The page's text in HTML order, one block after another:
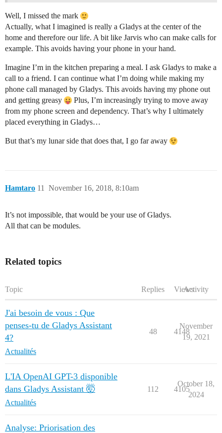
Well, I missed the mark
Actually, what I imagined is really a Gladys at the center of the
home and therefore our life. A bit like Jarvis who can make calls for
example. This avoids having your phone in your hand.
Imagine I’m in the kitchen preparing a meal. I ask Gladys to make a
call to a friend. I can continue what I’m doing while making my
phone call managed by Gladys. This avoids having my phone out
and getting greasy
Plus, I’m increasingly trying to move away
from my phone screen and dependency. That’s why I ultimately
placed everything in Gladys…
But that’s my lunar side that does that, I go far away
Hamtaro November 16, 2018, 8:10am
11
It’s not impossible, that would be your use of Gladys.
All that can be modules.
Related topics
Topic Replies ViewsActivity
J'ai besoin de vous : Que
penses-tu de Gladys Assistant
4?
Actualités
48 4148
November
19, 2021
L'IA OpenAI GPT-3 disponible
dans Gladys Assistant 🤯
Actualités
112 4105
October 18,
2024
Analyse: Priorisation des